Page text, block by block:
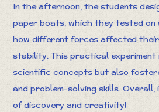
In the afternoon, the students
paper boats, which they tested
how different forces affected
stability. This practical
scientific concepts but also
and problem-solving skills.
of discovery and creativity!